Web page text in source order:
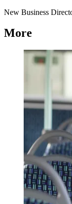
New Business
More